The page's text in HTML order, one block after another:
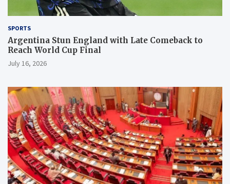
SPORTS
Argentina Stun England with Late Comeback to
Reach World Cup Final
July 16, 2026